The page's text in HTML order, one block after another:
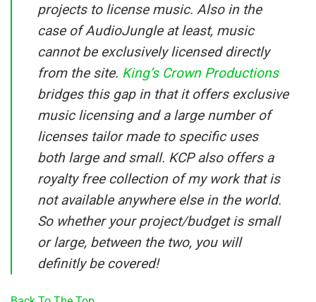
projects to license music. Also in the
case of AudioJungle at least, music
cannot be exclusively licensed directly
from the site. King’s Crown Productions
bridges this gap in that it offers exclusive
music licensing and a large number of
licenses tailor made to specific uses
both large and small. KCP also offers a
royalty free collection of my work that is
not available anywhere else in the world.
So whether your project/budget is small
or large, between the two, you will
definitly be covered!